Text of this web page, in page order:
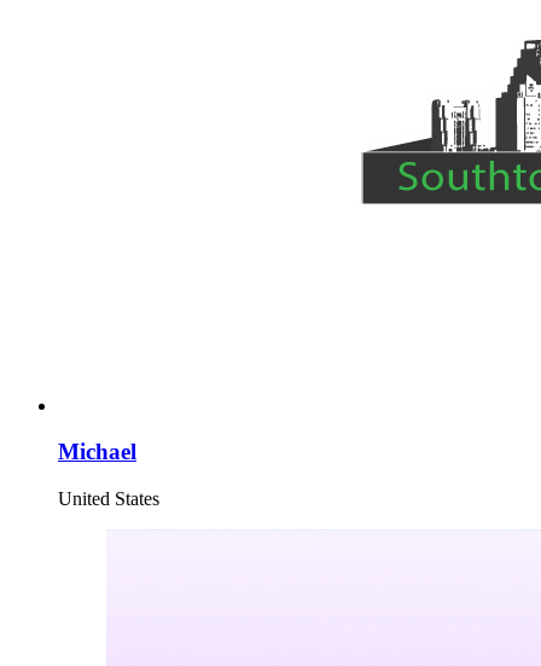
Michael
United States